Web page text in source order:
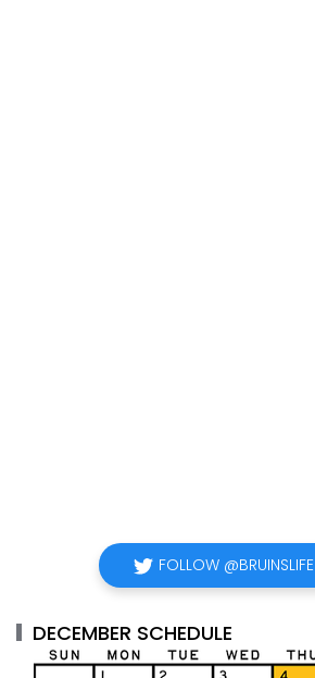
FOLLOW @BRUINSLIFE
DECEMBER SCHEDULE